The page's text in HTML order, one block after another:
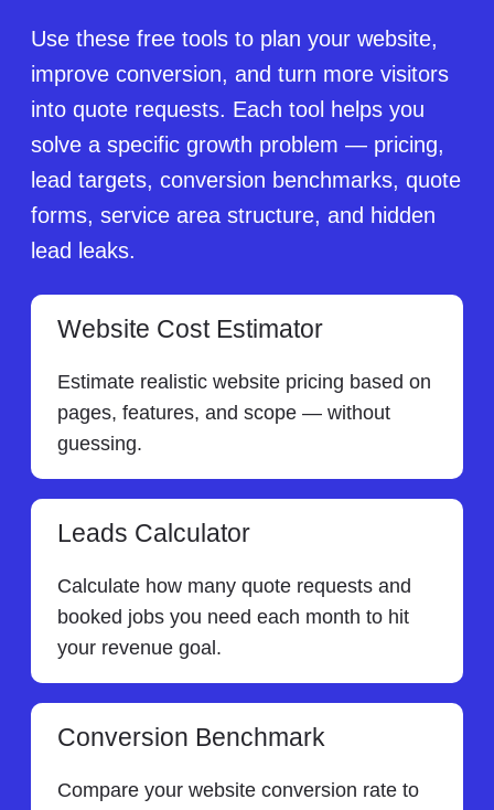
Use these free tools to plan your website,
improve conversion, and turn more visitors
into quote requests. Each tool helps you
solve a specific growth problem — pricing,
lead targets, conversion benchmarks, quote
forms, service area structure, and hidden
lead leaks.
Website Cost Estimator
Estimate realistic website pricing based on
pages, features, and scope — without
guessing.
Leads Calculator
Calculate how many quote requests and
booked jobs you need each month to hit
your revenue goal.
Conversion Benchmark
Compare your website conversion rate to